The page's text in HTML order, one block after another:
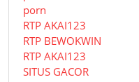
porn
RTP AKAI123
RTP BEWOKWIN
RTP AKAI123
SITUS GACOR